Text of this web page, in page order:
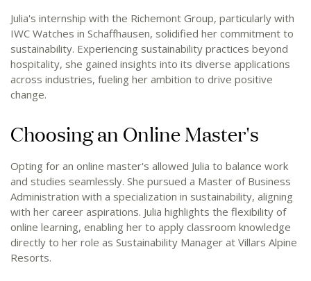
Julia's internship with the Richemont Group, particularly with
IWC Watches in Schaffhausen, solidified her commitment to
sustainability. Experiencing sustainability practices beyond
hospitality, she gained insights into its diverse applications
across industries, fueling her ambition to drive positive
change.
Choosing an Online Master's
Opting for an online master's allowed Julia to balance work
and studies seamlessly. She pursued a Master of Business
Administration with a specialization in sustainability, aligning
with her career aspirations. Julia highlights the flexibility of
online learning, enabling her to apply classroom knowledge
directly to her role as Sustainability Manager at Villars Alpine
Resorts.